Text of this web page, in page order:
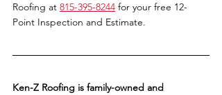
Roofing at 815-395-8244 for your free 12-
Point Inspection and Estimate.
Ken-Z Roofing is family-owned and